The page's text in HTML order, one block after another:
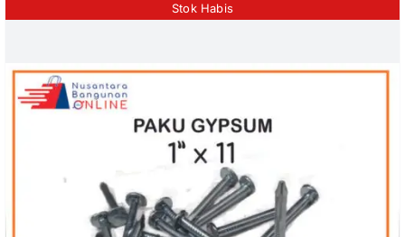
Stok Habis